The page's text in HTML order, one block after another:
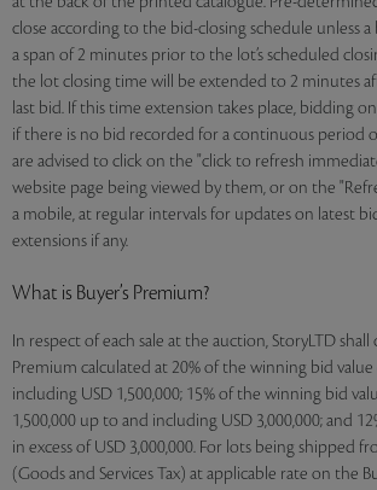
close according to the bid-closing schedule unless
a span of 2 minutes prior to the lot’s scheduled
the lot closing time will be extended to 2 minutes
last bid. If this time extension takes place, bidding
if there is no bid recorded for a continuous period
are advised to click on the "click to refresh
website page being viewed by them, or on the
a mobile, at regular intervals for updates on latest
extensions if any.
What is Buyer’s Premium?
In respect of each sale at the auction, StoryLTD shall
Premium calculated at 20% of the winning bid
including USD 1,500,000; 15% of the winning bid
1,500,000 up to and including USD 3,000,000; and
in excess of USD 3,000,000. For lots being shipped
(Goods and Services Tax) at applicable rate on the